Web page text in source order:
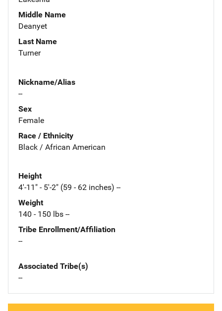
Middle Name
Deanyet
Last Name
Turner
Nickname/Alias
--
Sex
Female
Race / Ethnicity
Black / African American
Height
4'-11" - 5'-2" (59 - 62 inches) --
Weight
140 - 150 lbs --
Tribe Enrollment/Affiliation
--
Associated Tribe(s)
--